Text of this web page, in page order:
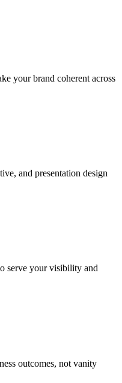
your brand coherent across
and presentation design
serve your visibility and
outcomes, not vanity